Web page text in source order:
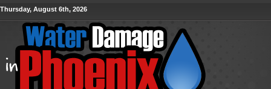
Thursday, August 6th, 2026